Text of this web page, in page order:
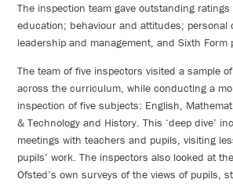
The inspection team gave outstanding
education; behaviour and attitudes; personal
leadership and management, and Sixth Form
The team of five inspectors visited a sample
across the curriculum, while conducting a
inspection of five subjects: English,
& Technology and History. This ‘deep dive’
meetings with teachers and pupils, visiting
pupils’ work. The inspectors also looked at
Ofsted’s own surveys of the views of pupils,